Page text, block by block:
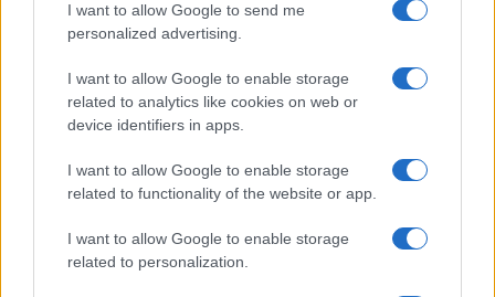
I want to allow Google to send me
personalized advertising.
I want to allow Google to enable storage
related to analytics like cookies on web or
device identifiers in apps.
I want to allow Google to enable storage
related to functionality of the website or app.
I want to allow Google to enable storage
related to personalization.